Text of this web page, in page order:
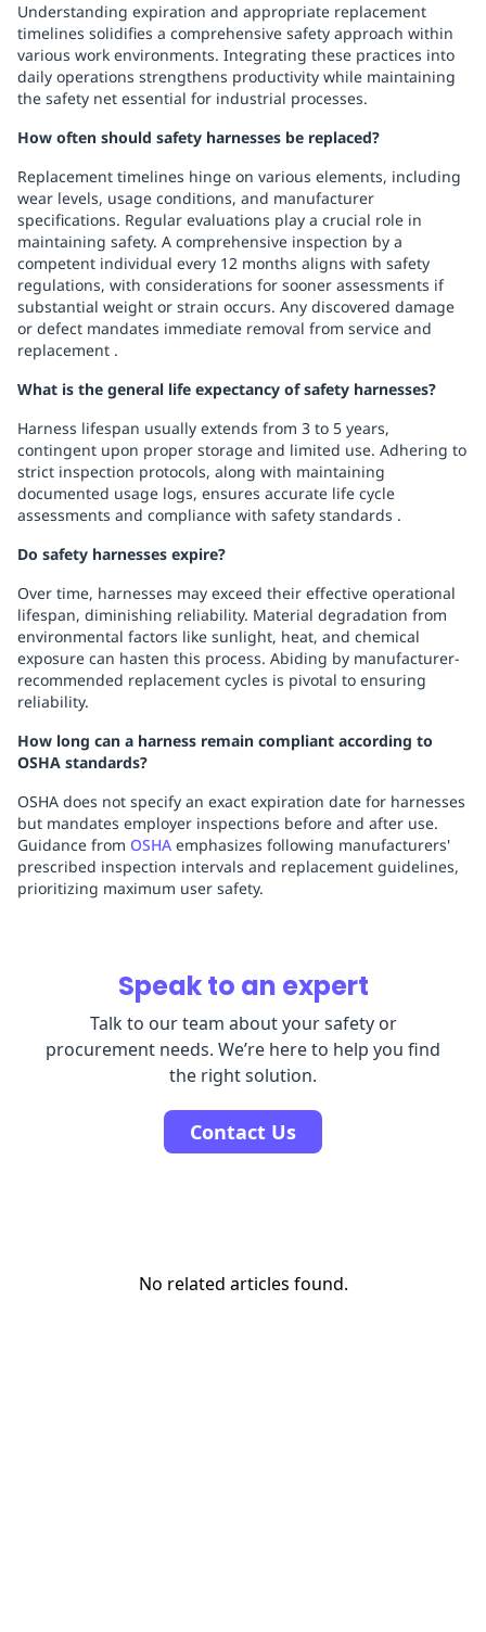
Understanding expiration and appropriate replacement
timelines solidifies a comprehensive safety approach within
various work environments. Integrating these practices into
daily operations strengthens productivity while maintaining
the safety net essential for industrial processes.
How often should safety harnesses be replaced?
Replacement timelines hinge on various elements, including
wear levels, usage conditions, and manufacturer
specifications. Regular evaluations play a crucial role in
maintaining safety. A comprehensive inspection by a
competent individual every 12 months aligns with safety
regulations, with considerations for sooner assessments if
substantial weight or strain occurs. Any discovered damage
or defect mandates immediate removal from service and
replacement .
What is the general life expectancy of safety harnesses?
Harness lifespan usually extends from 3 to 5 years,
contingent upon proper storage and limited use. Adhering to
strict inspection protocols, along with maintaining
documented usage logs, ensures accurate life cycle
assessments and compliance with safety standards .
Do safety harnesses expire?
Over time, harnesses may exceed their effective operational
lifespan, diminishing reliability. Material degradation from
environmental factors like sunlight, heat, and chemical
exposure can hasten this process. Abiding by manufacturer-
recommended replacement cycles is pivotal to ensuring
reliability.
How long can a harness remain compliant according to
OSHA standards?
OSHA does not specify an exact expiration date for harnesses
but mandates employer inspections before and after use.
Guidance from OSHA emphasizes following manufacturers'
prescribed inspection intervals and replacement guidelines,
prioritizing maximum user safety.
Speak to an expert
Talk to our team about your safety or
procurement needs. We’re here to help you find
the right solution.
Contact Us
No related articles found.